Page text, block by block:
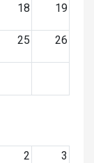
18 19
25 26
2 3